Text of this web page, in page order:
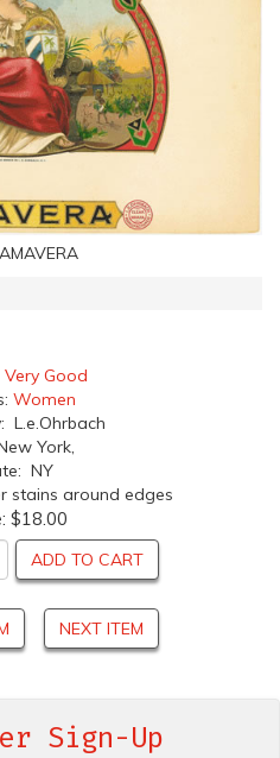
Very Good
Women
L.e.Ohrbach
York,
NY
stains around edges
$18.00
ADD TO CART
NEXT ITEM
Sign-Up